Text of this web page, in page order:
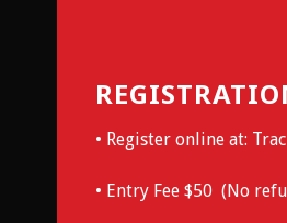
• Register online at:
• Entry Fee $50 (No